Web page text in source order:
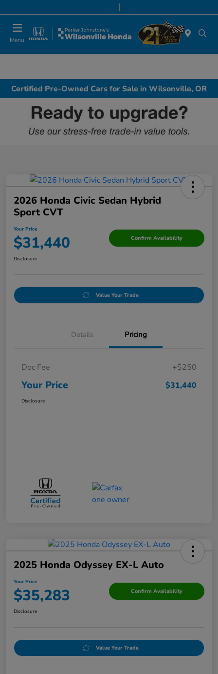
Menu
Certified Pre-Owned Cars for Sale in Wilsonville, OR
2026 Honda Civic Sedan Hybrid
Sport CVT
Your Price
$31,440 Confirm Availability
Disclosure
Value Your Trade
Details Pricing
Doc Fee +$250
Your Price $31,440
Disclosure
2025 Honda Odyssey EX-L Auto
Your Price
$35,283 Confirm Availability
Disclosure
Value Your Trade